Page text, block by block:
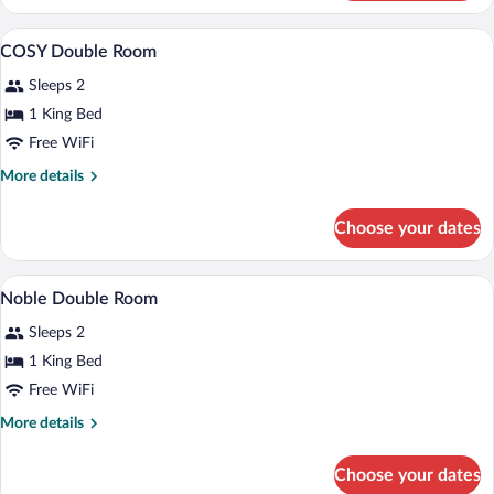
Room
(Noble)
View
all
photos
for
COSY
Double
A hotel room with a bed, a chair, a
5
COSY Double Room
Sleeps 2
1 King Bed
Free WiFi
More details
More
Double
Room
Choose your dates
View
all
photos
for
Noble
Double
A hotel room with a bed, a desk, a
1
Noble Double Room
Sleeps 2
1 King Bed
Free WiFi
More details
More
Choose your dates